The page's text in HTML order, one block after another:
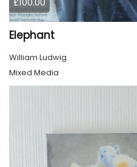
Elephant
William Ludwig
Mixed Media